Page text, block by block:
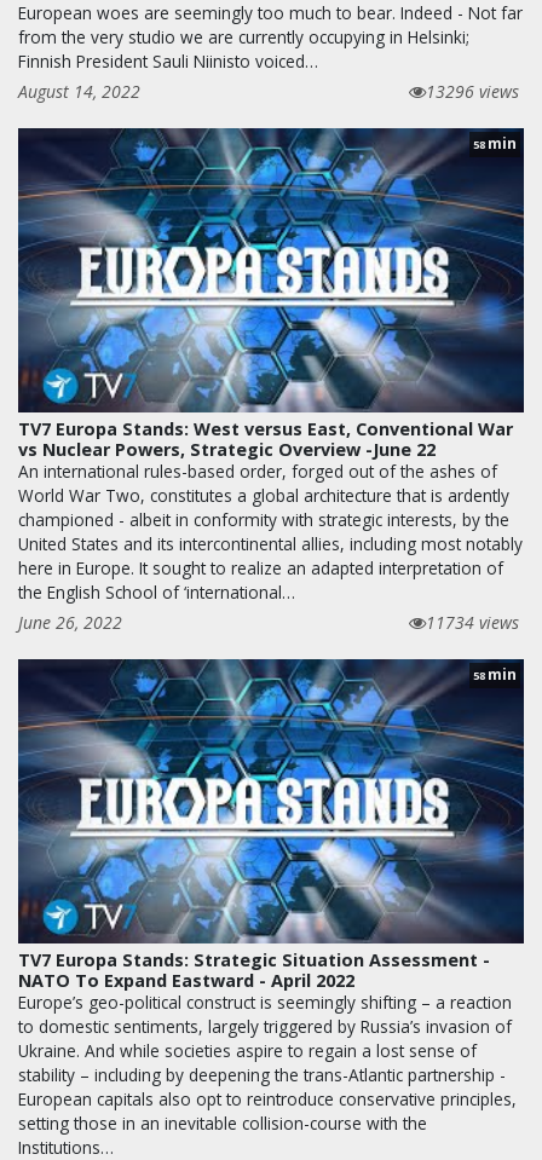
European woes are seemingly too much to bear. Indeed - Not far
from the very studio we are currently occupying in Helsinki;
Finnish President Sauli Niinisto voiced…
August 14, 2022
13296 views
58 min
TV7 Europa Stands: West versus East, Conventional War
vs Nuclear Powers, Strategic Overview -June 22
An international rules-based order, forged out of the ashes of
World War Two, constitutes a global architecture that is ardently
championed - albeit in conformity with strategic interests, by the
United States and its intercontinental allies, including most notably
here in Europe. It sought to realize an adapted interpretation of
the English School of ‘international…
June 26, 2022
11734 views
58 min
TV7 Europa Stands: Strategic Situation Assessment -
NATO To Expand Eastward - April 2022
Europe’s geo-political construct is seemingly shifting – a reaction
to domestic sentiments, largely triggered by Russia’s invasion of
Ukraine. And while societies aspire to regain a lost sense of
stability – including by deepening the trans-Atlantic partnership -
European capitals also opt to reintroduce conservative principles,
setting those in an inevitable collision-course with the
Institutions…